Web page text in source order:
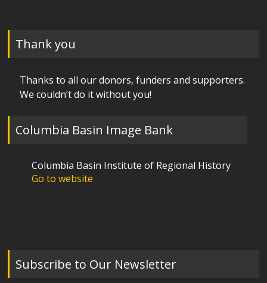
Thank you
Thanks to all our donors, funders and supporters.
We couldn’t do it without you!
Columbia Basin Image Bank
Columbia Basin Institute of Regional History
Go to website
Subscribe to Our Newsletter